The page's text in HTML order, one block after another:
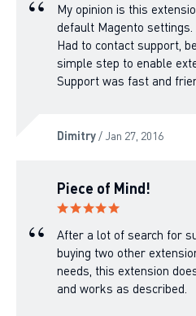
My opinion is this
default Magento settings.
Had to contact support,
simple step to enable
Support was fast and
Dimitry/ Jan 27, 2016
Piece of Mind!
After a lot of search for
buying two other
needs, this extension
and works as described.